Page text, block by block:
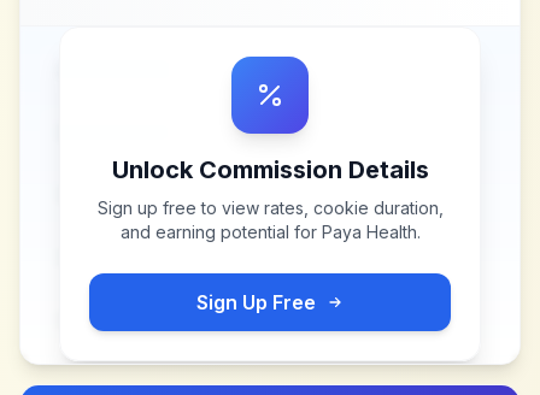
Unlock Commission Details
Sign up free to view rates, cookie duration,
and earning potential for Paya Health.
Sign Up Free